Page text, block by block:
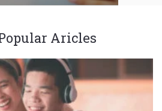
Aricles